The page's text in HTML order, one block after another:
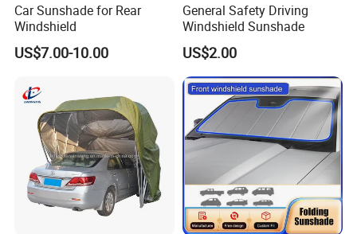
Car Sunshade for Rear
Windshield
US$7.00-10.00
General Safety Driving
Windshield Sunshade
US$2.00